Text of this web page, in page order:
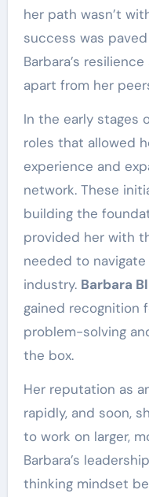
her path wasn’t
success was
Barbara’s
apart from her
In the early stages
roles that allowed
experience and
network. These
building the
provided her with
needed to
industry. Barbara
gained recognition
problem-solving
the box.
Her reputation as
rapidly, and soon,
to work on larger,
Barbara’s
thinking mindset